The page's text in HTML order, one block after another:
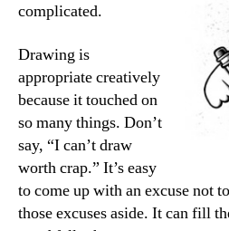
complicated.
Drawing is
appropriate creatively
because it touched on
so many things. Don’t
say, “I can’t draw
worth crap.” It’s easy
to come up with an excuse not
those excuses aside. It can fill